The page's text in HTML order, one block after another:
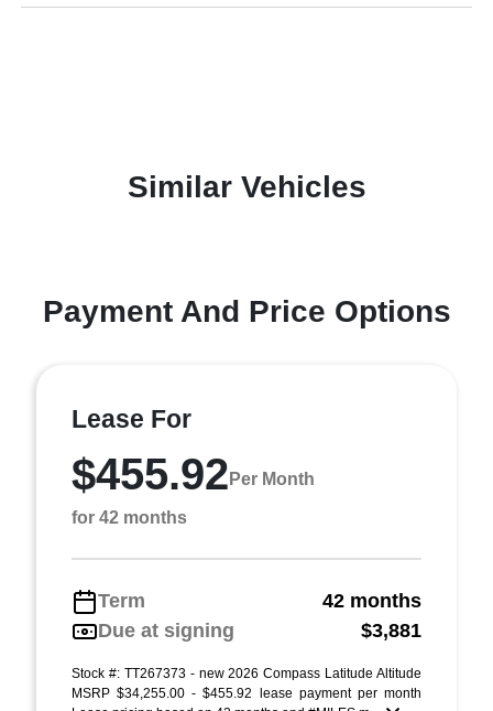
Similar Vehicles
Payment And Price Options
Lease For
$455.92 Per Month
for 42 months
Term
42 months
Due at signing
$3,881
Stock #: TT267373 - new 2026 Compass Latitude Altitude
MSRP $34,255.00 - $455.92 lease payment per month